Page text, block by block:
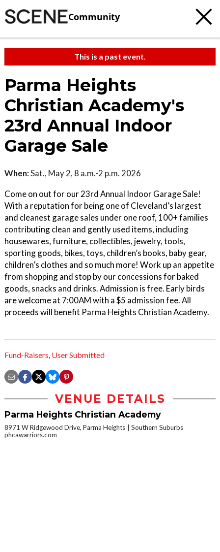
Community
This is a past event.
Parma Heights
Christian Academy's
23rd Annual Indoor
Garage Sale
When:Sat., May 2, 8 a.m.-2 p.m. 2026
Come on out for our 23rd Annual Indoor Garage Sale!
With a reputation for being one of Cleveland’s largest
and cleanest garage sales under one roof, 100+ families
contributing clean and gently used items, including
housewares, furniture, collectibles, jewelry, tools,
sporting goods, bikes, toys, children’s books, baby gear,
children’s clothes and so much more! Work up an appetite
from shopping and stop by our concessions for baked
goods, snacks and drinks. Admission is free. Early birds
are welcome at 7:00AM with a $5 admission fee. All
proceeds will benefit Parma Heights Christian Academy.
Fund-Raisers, User Submitted
VENUE DETAILS
Parma Heights Christian Academy
8971 W Ridgewood Drive, Parma Heights
Southern Suburbs
phcawarriors.com